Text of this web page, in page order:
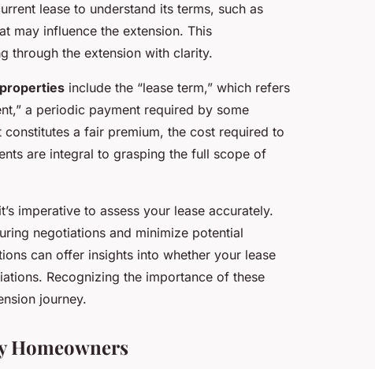
lease to understand its terms, such as
may influence the extension. This
through the extension with clarity.
include the “lease term,” which refers
a periodic payment required by some
a fair premium, the cost required to
are integral to grasping the full scope of
imperative to assess your lease accurately.
negotiations and minimize potential
can offer insights into whether your lease
Recognizing the importance of these
journey.
Homeowners